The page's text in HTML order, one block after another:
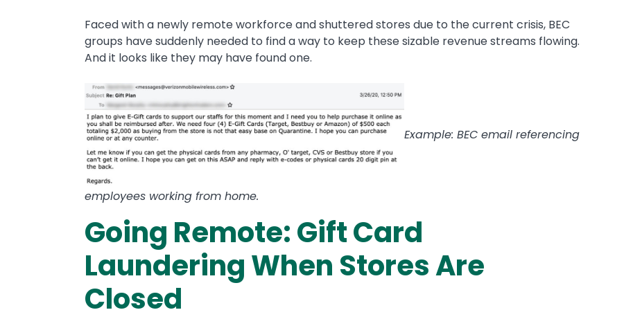
Faced with a newly remote workforce and shuttered stores due to the current crisis, BEC
groups have suddenly needed to find a way to keep these sizable revenue streams flowing.
And it looks like they may have found one.
Example: BEC email referencing
employees working from home.
Going Remote: Gift Card
Laundering When Stores Are
Closed